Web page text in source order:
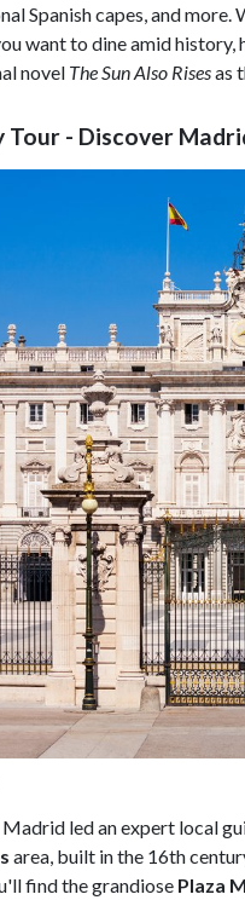
Spanish capes, and
want to dine amid history,
novel The Sun Also Risesas
Tour - Discover
led an expert local
area, built in the 16th
find the grandiose Plaza